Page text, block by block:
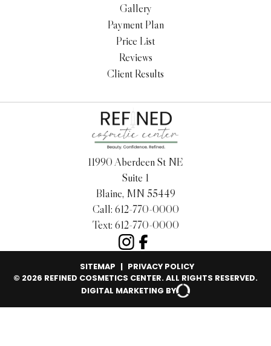
Gallery
Payment Plan
Price List
Reviews
Client Results
11990 Aberdeen St NE
Suite 1
Blaine, MN 55449
Call: 612-770-0000
Text: 612-770-0000
SITEMAP | PRIVACY POLICY
© 2026 REFINED COSMETICS CENTER. ALL RIGHTS RESERVED.
DIGITAL MARKETING BY